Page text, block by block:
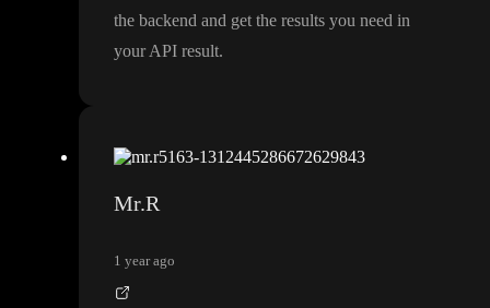
the backend and get the results you need in
your API result.
Mr.R
1 year ago